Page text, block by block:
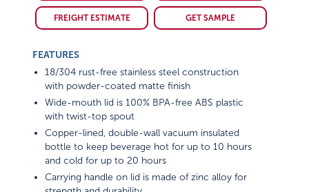
FREIGHT ESTIMATE GET SAMPLE
FEATURES
18/304 rust-free stainless steel construction
with powder-coated matte finish
Wide-mouth lid is 100% BPA-free ABS plastic
with twist-top spout
Copper-lined, double-wall vacuum insulated
bottle to keep beverage hot for up to 10 hours
and cold for up to 20 hours
Carrying handle on lid is made of zinc alloy for
strength and durability